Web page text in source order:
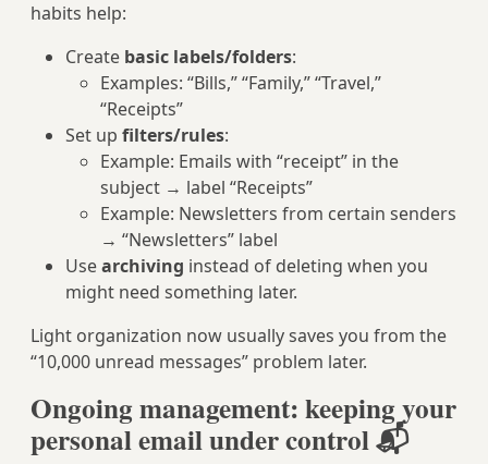
habits help:
Create basic labels/folders:
Examples: “Bills,” “Family,” “Travel,”
“Receipts”
Set up filters/rules:
Example: Emails with “receipt” in the
subject → label “Receipts”
Example: Newsletters from certain senders
→ “Newsletters” label
Usearchiving instead of deleting when you
might need something later.
Light organization now usually saves you from the
“10,000 unread messages” problem later.
Ongoing management: keeping your
personal email under control 📬